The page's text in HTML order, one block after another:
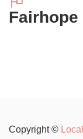
Fairhope
Copyright ©